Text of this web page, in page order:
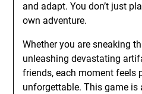
and adapt. You don’t just
own adventure.
Whether you are sneaking
unleashing devastating
friends, each moment feels
unforgettable. This game is